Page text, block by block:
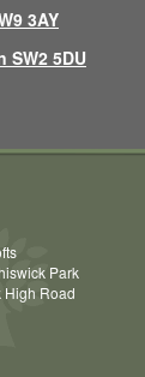
3AY
5DU
Park
High Road